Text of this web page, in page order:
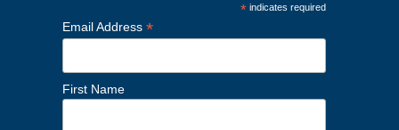
*indicates required
Email Address *
First Name